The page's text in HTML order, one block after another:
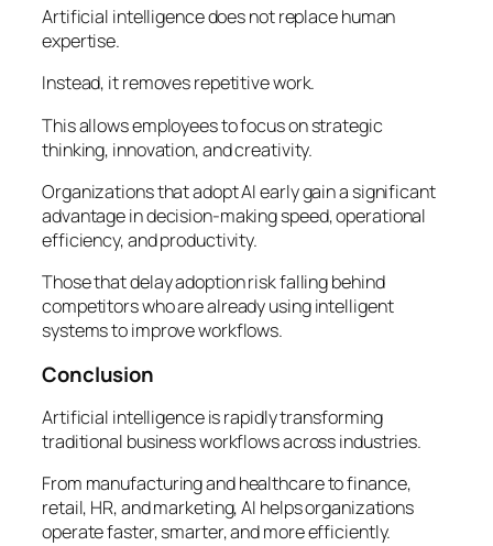
Artificial intelligence does not replace human
expertise.
Instead, it removes repetitive work.
This allows employees to focus on strategic
thinking, innovation, and creativity.
Organizations that adopt AI early gain a significant
advantage in decision-making speed, operational
efficiency, and productivity.
Those that delay adoption risk falling behind
competitors who are already using intelligent
systems to improve workflows.
Conclusion
Artificial intelligence is rapidly transforming
traditional business workflows across industries.
From manufacturing and healthcare to finance,
retail, HR, and marketing, AI helps organizations
operate faster, smarter, and more efficiently.